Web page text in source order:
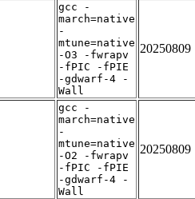
gcc -
march=native
-
mtune=native
-O3 -fwrapv
-fPIC -fPIE
-gdwarf-4 -
Wall
20250809
gcc -
march=native
-
mtune=native
-O2 -fwrapv
-fPIC -fPIE
-gdwarf-4 -
Wall
20250809